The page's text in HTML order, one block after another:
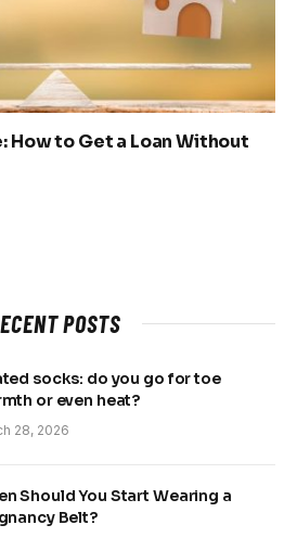
How to Get a Loan Without
POSTS
socks: do you go for toe
or even heat?
28, 2026
Should You Start Wearing a
Belt?